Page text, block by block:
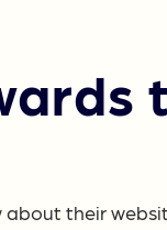
about their